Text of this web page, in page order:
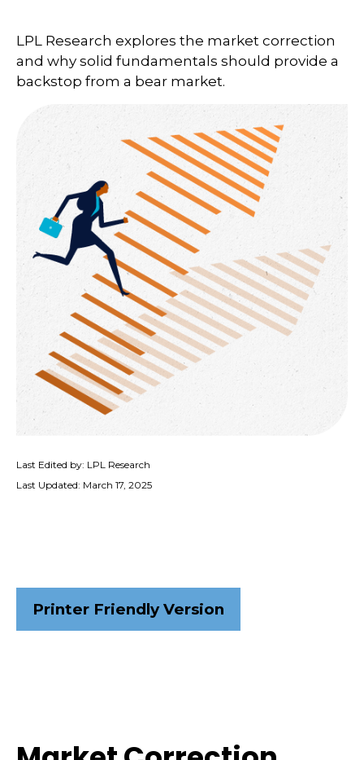
LPL Research explores the market correction
and why solid fundamentals should provide a
backstop from a bear market.
Last Edited by: LPL Research
Last Updated: March 17, 2025
Printer Friendly Version